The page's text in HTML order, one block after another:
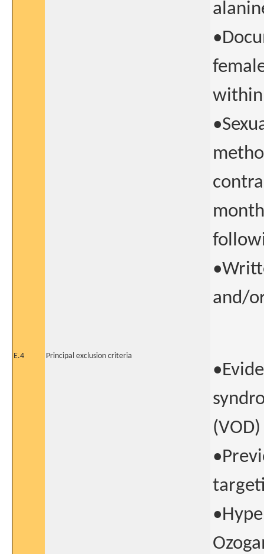
and/
E.4 Principal exclusion criteria
(VOD)